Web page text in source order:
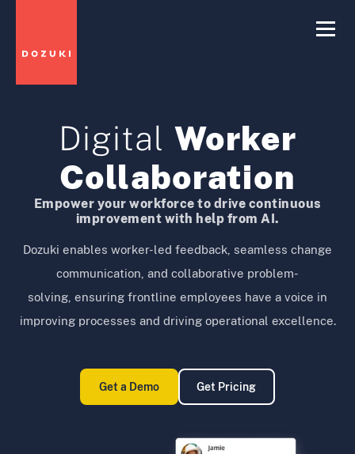
Digital Worker
Collaboration
Empower your workforce to drive continuous
improvement with help from AI.
Dozuki enables worker-led feedback, seamless change
communication, and collaborative problem-
solving, ensuring frontline employees have a voice in
improving processes and driving operational excellence.
Get a Demo Get Pricing